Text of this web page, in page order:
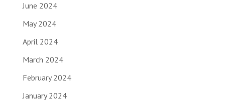
June 2024
May 2024
April 2024
March 2024
February 2024
January 2024